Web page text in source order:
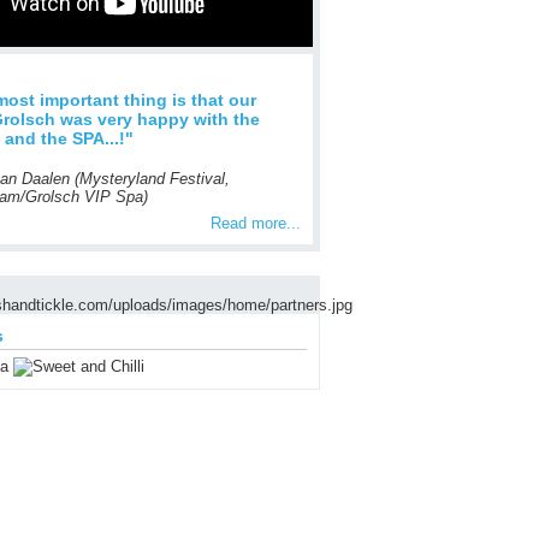
important thing is that our
was very happy with the
the SPA...!"
Daalen (Mysteryland Festival,
Grolsch VIP Spa)
Read more...